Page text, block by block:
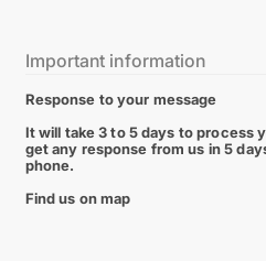
Important information
Response to your message
It will take 3 to 5 days to process
get any response from us in 5
phone.
Find us on map